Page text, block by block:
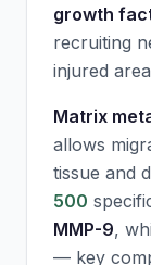
growth
recruiting
injured
Matrix
allows
tissue and
500
MMP-9,
— key